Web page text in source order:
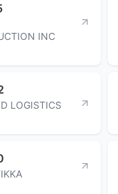
INC
LOGISTICS